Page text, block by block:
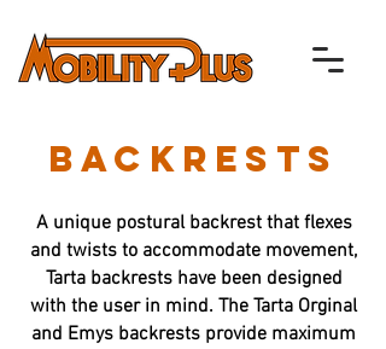
BACKRESTS
A unique postural backrest that flexes
and twists to accommodate movement,
Tarta backrests have been designed
with the user in mind. The Tarta Orginal
and Emys backrests provide maximum